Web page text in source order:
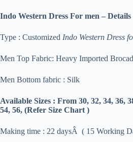
Indo Western Dress For men – Details
Type : Customized Indo Western Dress
Men Top Fabric: Heavy Imported
Men Bottom fabric : Silk
Available Sizes : From 30, 32, 34, 36,
54, 56, (Refer Size Chart )
Making time : 22 daysÂ ( 15 Working